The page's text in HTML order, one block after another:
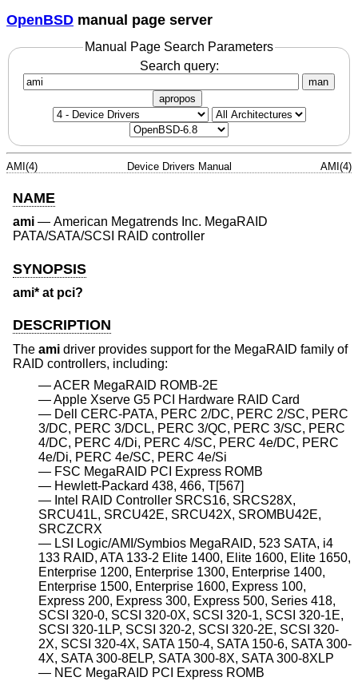
OpenBSD manual page server
Manual Page Search Parameters
Search query:
man
apropos
AMI(4) Device Drivers Manual AMI(4)
NAME
ami — American Megatrends Inc. MegaRAID
PATA/SATA/SCSI RAID controller
SYNOPSIS
ami* at pci?
DESCRIPTION
The ami driver provides support for the MegaRAID family of
RAID controllers, including:
ACER MegaRAID ROMB-2E
Apple Xserve G5 PCI Hardware RAID Card
Dell CERC-PATA, PERC 2/DC, PERC 2/SC, PERC
3/DC, PERC 3/DCL, PERC 3/QC, PERC 3/SC, PERC
4/DC, PERC 4/Di, PERC 4/SC, PERC 4e/DC, PERC
4e/Di, PERC 4e/SC, PERC 4e/Si
FSC MegaRAID PCI Express ROMB
Hewlett-Packard 438, 466, T[567]
Intel RAID Controller SRCS16, SRCS28X,
SRCU41L, SRCU42E, SRCU42X, SROMBU42E,
SRCZCRX
LSI Logic/AMI/Symbios MegaRAID, 523 SATA, i4
133 RAID, ATA 133-2 Elite 1400, Elite 1600, Elite 1650,
Enterprise 1200, Enterprise 1300, Enterprise 1400,
Enterprise 1500, Enterprise 1600, Express 100,
Express 200, Express 300, Express 500, Series 418,
SCSI 320-0, SCSI 320-0X, SCSI 320-1, SCSI 320-1E,
SCSI 320-1LP, SCSI 320-2, SCSI 320-2E, SCSI 320-
2X, SCSI 320-4X, SATA 150-4, SATA 150-6, SATA 300-
4X, SATA 300-8ELP, SATA 300-8X, SATA 300-8XLP
NEC MegaRAID PCI Express ROMB